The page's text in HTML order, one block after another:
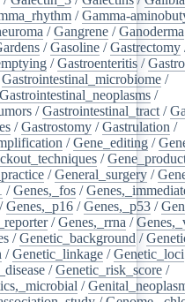
/Gamma-
/Gangrene /Ganoderma
/Gasoline /Gastrectomy
/Gastroenteritis /
Gastrointestinal_microbiome /
Gastrointestinal_neoplasms /
/Gastrointestinal_tract /
/Gastrostomy /Gastrulation /
/Gene_editing /
/
/General_surgery /
/Genes,_fos /
/Genes,_p16 /Genes,_p53 /
/Genes,_rrna /
/Genetic_background /
/Genetic_linkage /Genetic_loci
/Genetic_risk_score /
/